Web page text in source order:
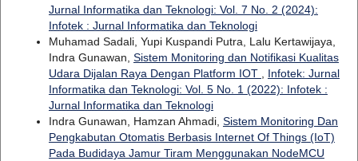
Jurnal Informatika dan Teknologi: Vol. 7 No. 2 (2024):
Infotek : Jurnal Informatika dan Teknologi
Muhamad Sadali, Yupi Kuspandi Putra, Lalu Kertawijaya,
Indra Gunawan, Sistem Monitoring dan Notifikasi Kualitas
Udara Dijalan Raya Dengan Platform IOT
Infotek: Jurnal
Informatika dan Teknologi: Vol. 5 No. 1 (2022): Infotek :
Jurnal Informatika dan Teknologi
Indra Gunawan, Hamzan Ahmadi, Sistem Monitoring Dan
Pengkabutan Otomatis Berbasis Internet Of Things (IoT)
Pada Budidaya Jamur Tiram Menggunakan NodeMCU